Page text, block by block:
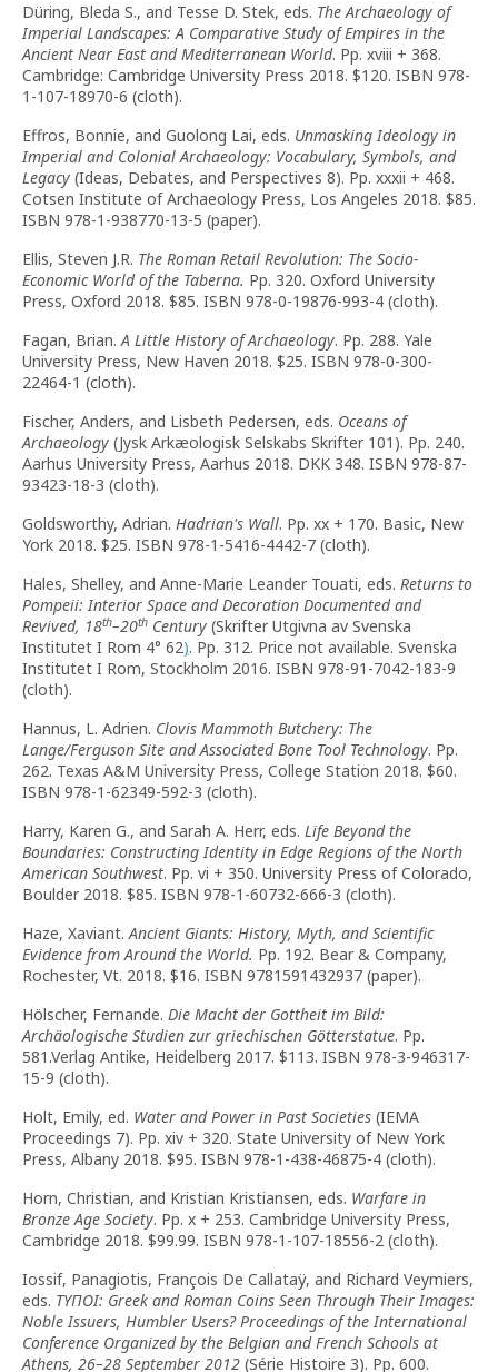
Düring, Bleda S., and Tesse D. Stek, eds. The Archaeology of
Imperial Landscapes: A Comparative Study of Empires in the
Ancient Near East and Mediterranean World. Pp. xviii + 368.
Cambridge: Cambridge University Press 2018. $120. ISBN 978-
1-107-18970-6 (cloth).
Effros, Bonnie, and Guolong Lai, eds. Unmasking Ideology in
Imperial and Colonial Archaeology: Vocabulary, Symbols, and
Legacy (Ideas, Debates, and Perspectives 8). Pp. xxxii + 468.
Cotsen Institute of Archaeology Press, Los Angeles 2018. $85.
ISBN 978-1-938770-13-5 (paper).
Ellis, Steven J.R. The Roman Retail Revolution: The Socio-
Economic World of the Taberna. Pp. 320. Oxford University
Press, Oxford 2018. $85. ISBN 978-0-19876-993-4 (cloth).
Fagan, Brian.A Little History of Archaeology. Pp. 288. Yale
University Press, New Haven 2018. $25. ISBN 978-0-300-
22464-1 (cloth).
Fischer, Anders, and Lisbeth Pedersen, eds. Oceans of
Archaeology (Jysk Arkæologisk Selskabs Skrifter 101). Pp. 240.
Aarhus University Press, Aarhus 2018. DKK 348. ISBN 978-87-
93423-18-3 (cloth).
Goldsworthy, Adrian. Hadrian's Wall. Pp. xx + 170. Basic, New
York 2018. $25. ISBN 978-1-5416-4442-7 (cloth).
Hales, Shelley, and Anne-Marie Leander Touati, eds. Returns to
Pompeii: Interior Space and Decoration Documented and
Revived, 18th–20th Century (Skrifter Utgivna av Svenska
Institutet I Rom 4° 62). Pp. 312. Price not available. Svenska
Institutet I Rom, Stockholm 2016. ISBN 978-91-7042-183-9
(cloth).
Hannus, L. Adrien. Clovis Mammoth Butchery: The
Lange/Ferguson Site and Associated Bone Tool Technology. Pp.
262. Texas A&M University Press, College Station 2018. $60.
ISBN 978-1-62349-592-3 (cloth).
Harry, Karen G., and Sarah A. Herr, eds. Life Beyond the
Boundaries: Constructing Identity in Edge Regions of the North
American Southwest. Pp. vi + 350. University Press of Colorado,
Boulder 2018. $85. ISBN 978-1-60732-666-3 (cloth).
Haze, Xaviant.Ancient Giants: History, Myth, and Scientific
Evidence from Around the World. Pp. 192. Bear & Company,
Rochester, Vt. 2018. $16. ISBN 9781591432937 (paper).
Hölscher, Fernande. Die Macht der Gottheit im Bild:
Archäologische Studien zur griechischen Götterstatue. Pp.
581.Verlag Antike, Heidelberg 2017. $113. ISBN 978-3-946317-
15-9 (cloth).
Holt, Emily, ed. Water and Power in Past Societies (IEMA
Proceedings 7). Pp. xiv + 320. State University of New York
Press, Albany 2018. $95. ISBN 978-1-438-46875-4 (cloth).
Horn, Christian, and Kristian Kristiansen, eds. Warfare in
Bronze Age Society. Pp. x + 253. Cambridge University Press,
Cambridge 2018. $99.99. ISBN 978-1-107-18556-2 (cloth).
Iossif, Panagiotis, François De Callataÿ, and Richard Veymiers,
eds. ΤΥΠΟΙ: Greek and Roman Coins Seen Through Their Images:
Noble Issuers, Humbler Users? Proceedings of the International
Conference Organized by the Belgian and French Schools at
Athens, 26–28 September 2012 (Série Histoire 3). Pp. 600.